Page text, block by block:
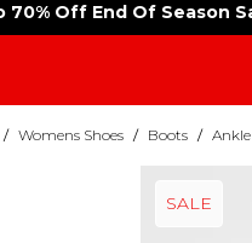
70% Off End Of Season
/ Womens Shoes / Boots /
SALE